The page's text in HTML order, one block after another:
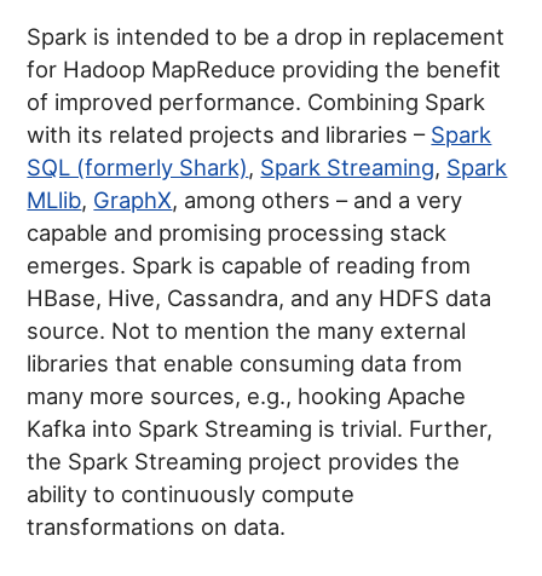
Spark is intended to be a drop in replacement
for Hadoop MapReduce providing the benefit
of improved performance. Combining Spark
with its related projects and libraries – Spark
SQL (formerly Shark), Spark Streaming, Spark
MLlib, GraphX, among others – and a very
capable and promising processing stack
emerges. Spark is capable of reading from
HBase, Hive, Cassandra, and any HDFS data
source. Not to mention the many external
libraries that enable consuming data from
many more sources, e.g., hooking Apache
Kafka into Spark Streaming is trivial. Further,
the Spark Streaming project provides the
ability to continuously compute
transformations on data.